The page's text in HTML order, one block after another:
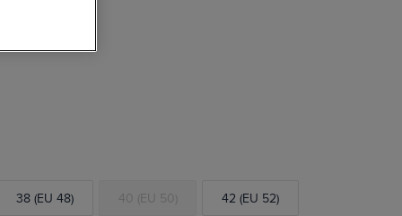
38 (EU 48) 40 (EU 50) 42 (EU 52)